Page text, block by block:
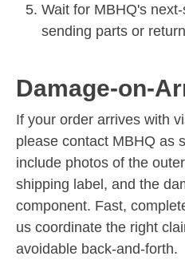
Wait for MBHQ's
sending parts or
Damage-on-
If your order arrives with
please contact MBHQ as
include photos of the
shipping label, and the
component. Fast,
us coordinate the right
avoidable back-and-forth.